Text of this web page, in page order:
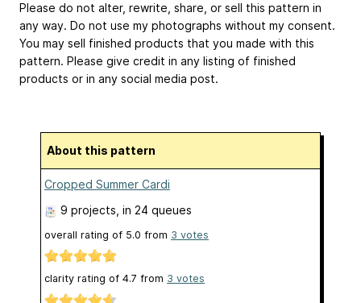
Please do not alter, rewrite, share, or sell this pattern in
any way. Do not use my photographs without my consent.
You may sell finished products that you made with this
pattern. Please give credit in any listing of finished
products or in any social media post.
About this pattern
Cropped Summer Cardi
9 projects , in 24 queues
overall rating of 5.0 from 3 votes
clarity rating of 4.7 from 3 votes